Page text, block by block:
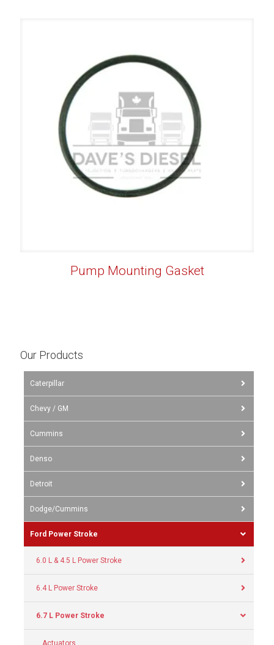
Pump Mounting Gasket
Our Products
Caterpillar
Chevy / GM
Cummins
Denso
Detroit
Dodge/Cummins
Ford Power Stroke
6.0 L & 4.5 L Power Stroke
6.4 L Power Stroke
6.7 L Power Stroke
Actuators